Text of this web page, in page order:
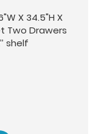
X 34.5"H X
Two Drawers
shelf